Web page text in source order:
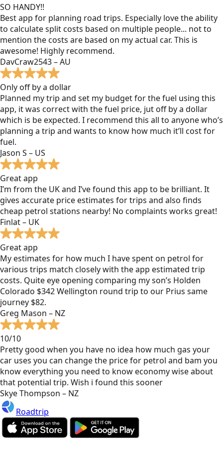
SO HANDY!!
Best app for planning road trips. Especially love the ability
to calculate split costs based on multiple people... not to
mention the costs are based on my actual car. This is
awesome! Highly recommend.
DavCraw2543 – AU
Only off by a dollar
Planned my trip and set my budget for the fuel using this
app, it was correct with the fuel price, jut off by a dollar
which is be expected. I recommend this all to anyone who’s
planning a trip and wants to know how much it’ll cost for
fuel.
Jason S – US
Great app
I’m from the UK and I’ve found this app to be brilliant. It
gives accurate price estimates for trips and also finds
cheap petrol stations nearby! No complaints works great!
Finlat – UK
Great app
My estimates for how much I have spent on petrol for
various trips match closely with the app estimated trip
costs. Quite eye opening comparing my son’s Holden
Colorado $342 Wellington round trip to our Prius same
journey $82.
Greg Mason – NZ
10/10
Pretty good when you have no idea how much gas your
car uses you can change the price for petrol and bam you
know everything you need to know economy wise about
that potential trip. Wish i found this sooner
Skye Thompson – NZ
Roadtrip